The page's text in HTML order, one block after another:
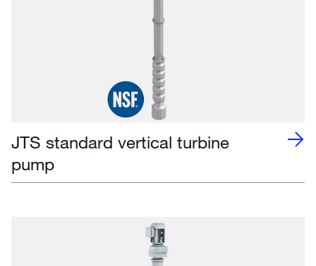
JTS standard vertical turbine
pump